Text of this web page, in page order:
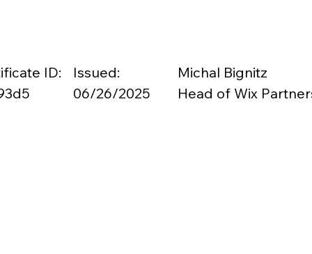
ID:
Issued:
06/26/2025
Michal Bignitz
Head of Wix